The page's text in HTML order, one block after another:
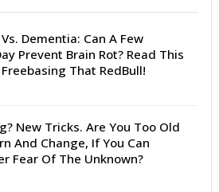
Dementia: Can A Few
Prevent Brain Rot? Read This
That RedBull!
New Tricks. Are You Too Old
And Change, If You Can
Fear Of The Unknown?